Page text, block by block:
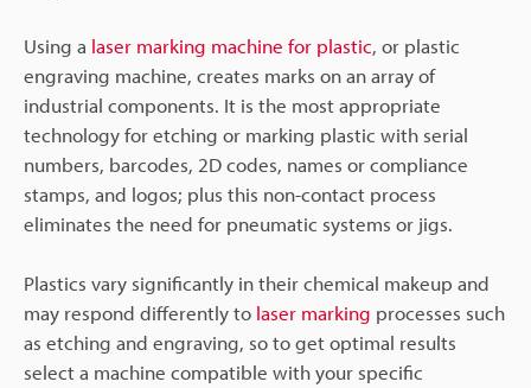
Using a laser marking machine for plastic, or plastic
engraving machine, creates marks on an array of
industrial components. It is the most appropriate
technology for etching or marking plastic with serial
numbers, barcodes, 2D codes, names or compliance
stamps, and logos; plus this non-contact process
eliminates the need for pneumatic systems or jigs.
Plastics vary significantly in their chemical makeup and
may respond differently to laser marking processes such
as etching and engraving, so to get optimal results
select a machine compatible with your specific